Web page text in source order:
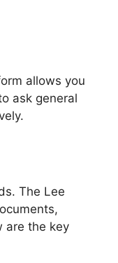
allows you
ask general
The Lee
are the key